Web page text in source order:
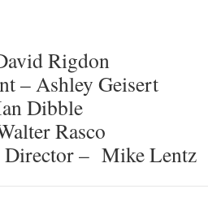
Rigdon
– Ashley Geisert
Dibble
Rasco
Director – Mike Lentz